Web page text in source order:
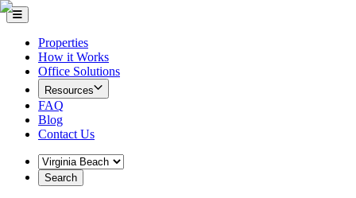
Properties
How it Works
Office Solutions
Resources
FAQ
Blog
Contact Us
Search